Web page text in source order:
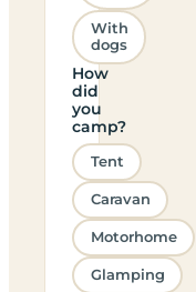
With
dogs
How
did
you
camp?
Tent
Caravan
Motorhome
Glamping